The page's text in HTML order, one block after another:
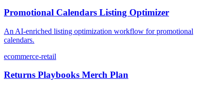
Promotional Calendars Listing Optimizer
An AI-enriched listing optimization workflow for promotional
calendars.
ecommerce-retail
Returns Playbooks Merch Plan